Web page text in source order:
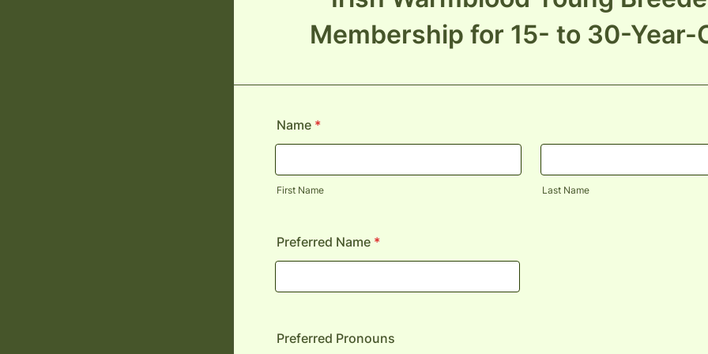
Membership for 15- to 30-Year-
Name *
First Name Last Name
Preferred Name *
Preferred Pronouns